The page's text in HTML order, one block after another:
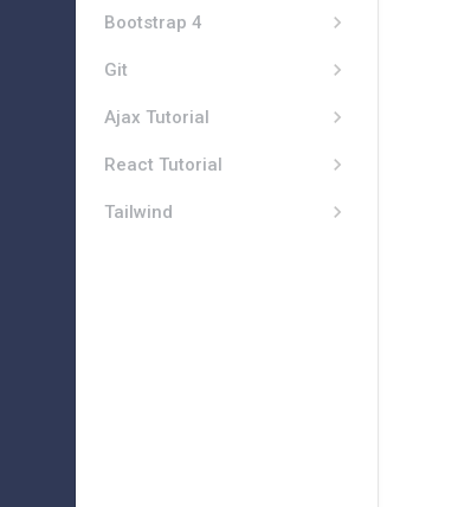
Bootstrap 4
Git
Ajax Tutorial
React Tutorial
Tailwind